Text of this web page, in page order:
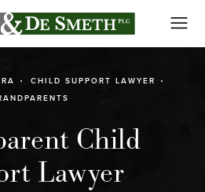
CHILD SUPPORT LAWYER
Child
Lawyer